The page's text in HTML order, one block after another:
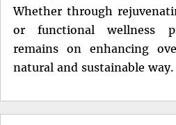
Whether through
or functional wellness
remains on enhancing
natural and sustainable way.